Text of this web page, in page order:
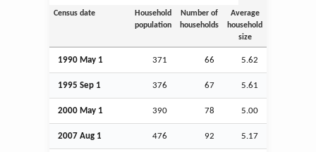
Census date
Household
population
Number of
households
Average
household
size
1990 May 1 371 66 5.62
1995 Sep 1 376 67 5.61
2000 May 1 390 78 5.00
2007 Aug 1 476 92 5.17